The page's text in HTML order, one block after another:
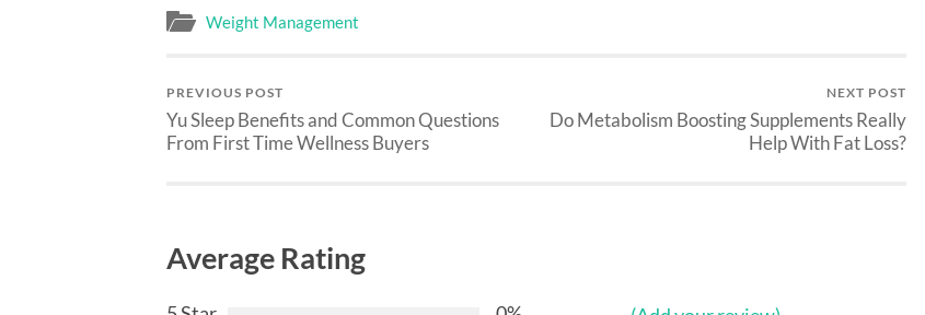
Weight Management
PREVIOUS POST
Yu Sleep Benefits and Common Questions
From First Time Wellness Buyers
NEXT POST
Do Metabolism Boosting Supplements Really
Help With Fat Loss?
Average Rating